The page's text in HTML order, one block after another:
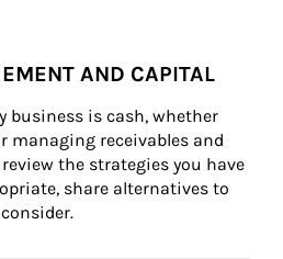
AND CAPITAL
business is cash, whether
managing receivables and
review the strategies you have
share alternatives to
consider.